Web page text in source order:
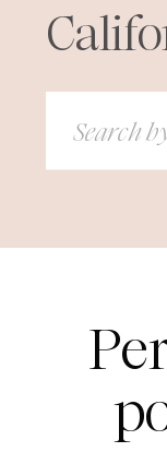
Search
for: